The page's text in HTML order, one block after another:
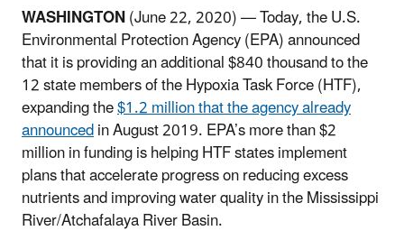
WASHINGTON(June 22, 2020) — Today, the U.S.
Environmental Protection Agency (EPA) announced
that it is providing an additional $840 thousand to the
12 state members of the Hypoxia Task Force (HTF),
expanding the$1.2 million that the agency already
announcedin August 2019. EPA’s more than $2
million in funding is helping HTF states implement
plans that accelerate progress on reducing excess
nutrients and improving water quality in the Mississippi
River/Atchafalaya River Basin.